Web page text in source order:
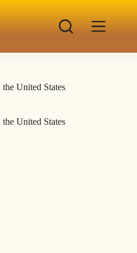
United States
United States